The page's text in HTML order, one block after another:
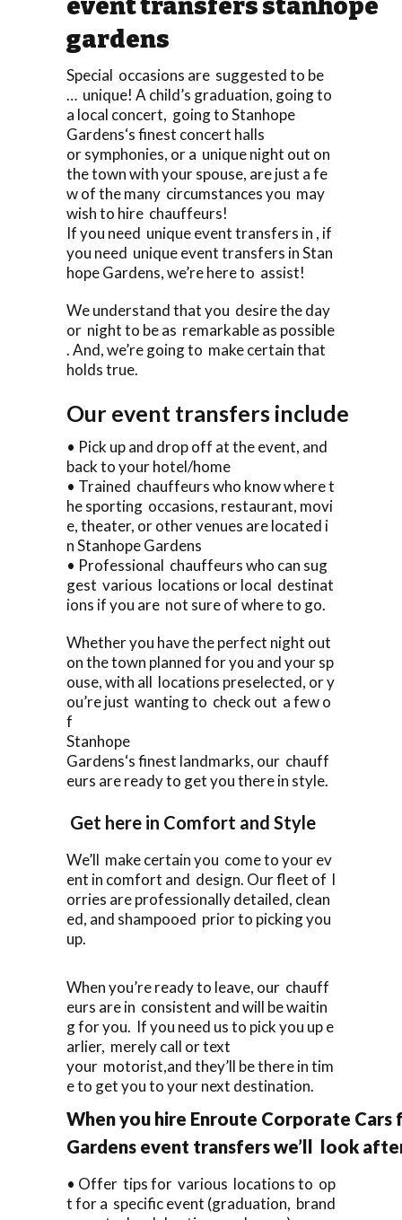
event transfers stanhope
gardens
Special occasions are suggested to be
… unique! A child’s graduation, going to
a local concert, going to Stanhope
Gardens‘s finest concert halls
or symphonies, or a unique night out on
the town with your spouse, are just a fe
w of the many circumstances you may
wish to hire chauffeurs!
If you need unique event transfers in , if
you need unique event transfers in Stan
hope Gardens, we’re here to assist!
We understand that you desire the day
or night to be as remarkable as possible
. And, we’re going to make certain that
holds true.
Our event transfers include
• Pick up and drop off at the event, and
back to your hotel/home
• Trained chauffeurs who know where t
he sporting occasions, restaurant, movi
e, theater, or other venues are located i
n Stanhope Gardens
• Professional chauffeurs who can sug
gest various locations or local destinat
ions if you are not sure of where to go.
Whether you have the perfect night out
on the town planned for you and your sp
ouse, with all locations preselected, or y
ou’re just wanting to check out a few o
f
Stanhope
Gardens‘s finest landmarks, our chauff
eurs are ready to get you there in style.
Get here in Comfort and Style
We’ll make certain you come to your ev
ent in comfort and design. Our fleet of l
orries are professionally detailed, clean
ed, and shampooed prior to picking you
up.
When you’re ready to leave, our chauff
eurs are in consistent and will be waitin
g for you. If you need us to pick you up e
arlier, merely call or text
your motorist,and they’ll be there in tim
e to get you to your next destination.
When you hire Enroute Corporate Cars
Gardens event transfers we’ll look
• Offer tips for various locations to op
t for a specific event (graduation, brand